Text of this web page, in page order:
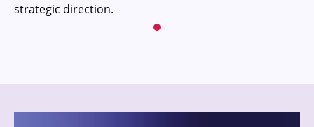
strategic direction.